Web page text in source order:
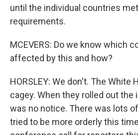
until the individual countries
requirements.
MCEVERS: Do we know which
affected by this and how?
HORSLEY: We don't. The White
cagey. When they rolled out the
was no notice. There was lots
tried to be more orderly this